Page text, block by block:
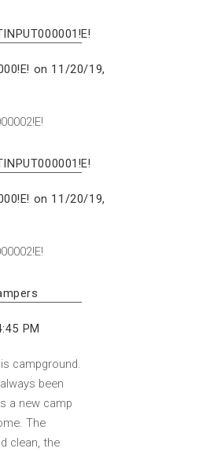
on 11/20/19,
on 11/20/19,
PM
campground.
been
a new camp
The
clean, the